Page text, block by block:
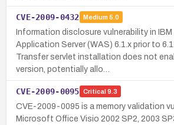
CVE-2009-0432 Medium 5.0
Information disclosure vulnerability in IBM
Application Server (WAS) 6.1.x prior to
Transfer servlet installation does not
version, potentially allo…
CVE-2009-0095 Critical 9.3
CVE-2009-0095 is a memory validation
Microsoft Office Visio 2002 SP2, 2003